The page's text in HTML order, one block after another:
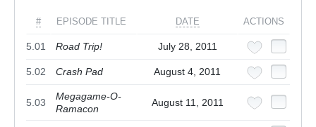
# EPISODE TITLE DATE ACTIONS
5.01 Road Trip! July 28, 2011
5.02 Crash Pad August 4, 2011
5.03
Megagame-O-
Ramacon
August 11, 2011